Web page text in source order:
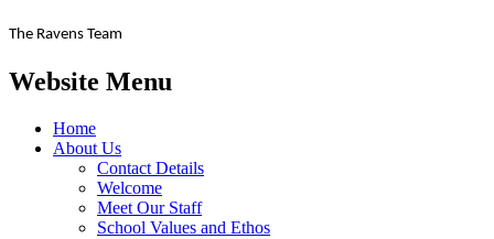
The Ravens Team
Website Menu
Home
About Us
Contact Details
Welcome
Meet Our Staff
School Values and Ethos